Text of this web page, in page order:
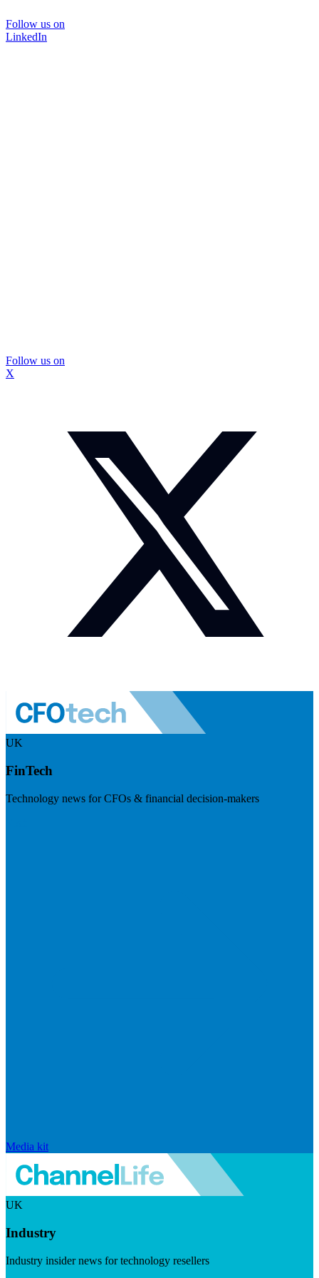
Follow us on
LinkedIn
Follow us on
X
UK
FinTech
Technology news for CFOs & financial decision-makers
Media kit
UK
Industry
Industry insider news for technology resellers